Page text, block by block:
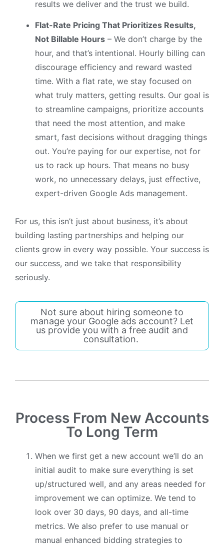
results we deliver and the trust we build.
Flat-Rate Pricing That Prioritizes Results,
Not Billable Hours – We don’t charge by the
hour, and that’s intentional. Hourly billing can
discourage efficiency and reward wasted
time. With a flat rate, we stay focused on
what truly matters, getting results. Our goal is
to streamline campaigns, prioritize accounts
that need the most attention, and make
smart, fast decisions without dragging things
out. You’re paying for our expertise, not for
us to rack up hours. That means no busy
work, no unnecessary delays, just effective,
expert-driven Google Ads management.
For us, this isn’t just about business, it’s about
building lasting partnerships and helping our
clients grow in every way possible. Your success is
our success, and we take that responsibility
seriously.
Not sure about hiring someone to
manage your Google ads account? Let
us provide you with a free audit and
consultation.
Process From New Accounts
To Long Term
When we first get a new account we’ll do an
initial audit to make sure everything is set
up/structured well, and any areas needed for
improvement we can optimize. We tend to
look over 30 days, 90 days, and all-time
metrics. We also prefer to use manual or
manual enhanced bidding strategies to